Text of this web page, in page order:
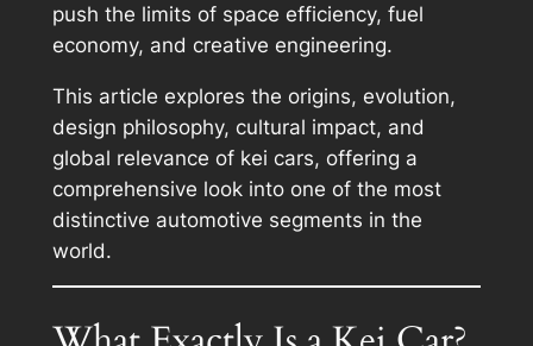
push the limits of space efficiency, fuel
economy, and creative engineering.
This article explores the origins, evolution,
design philosophy, cultural impact, and
global relevance of kei cars, offering a
comprehensive look into one of the most
distinctive automotive segments in the
world.